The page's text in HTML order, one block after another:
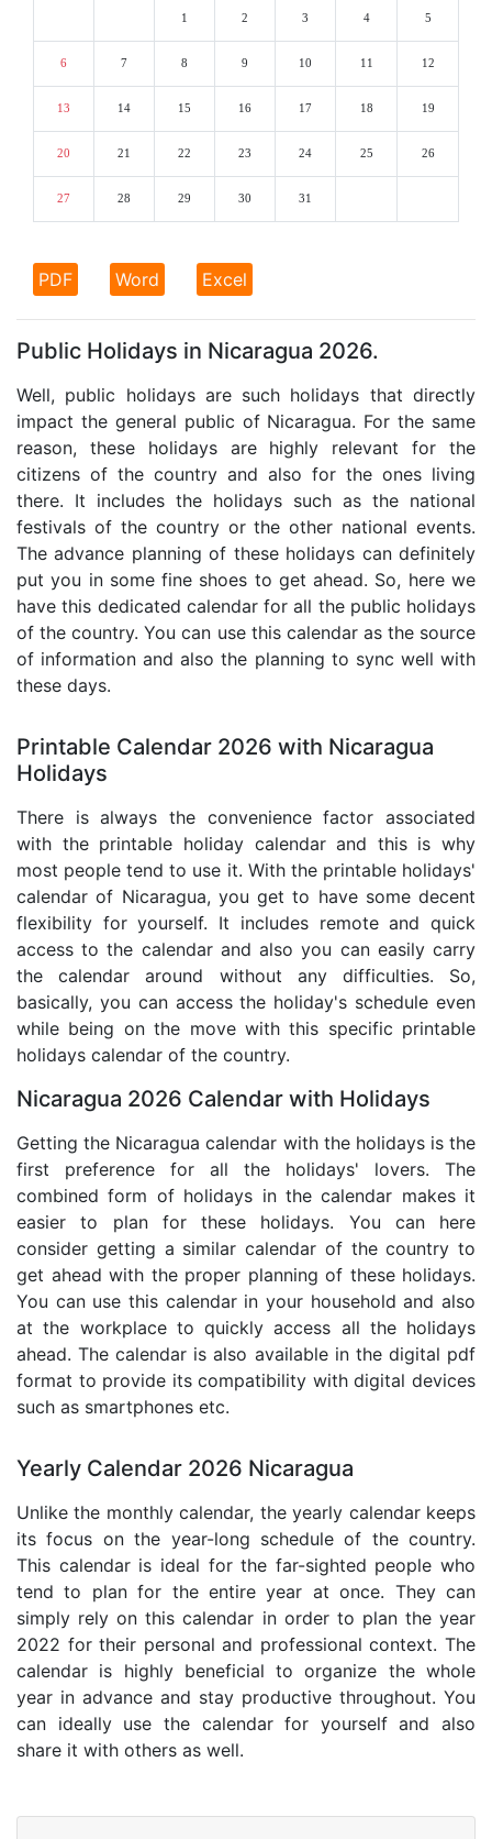
1 2 3 4 5
6 7 8 9 10 11 12
13 14 15 16 17 18 19
20 21 22 23 24 25 26
27 28 29 30 31
PDF Word Excel
Public Holidays in Nicaragua 2026.
Well, public holidays are such holidays that directly
impact the general public of Nicaragua. For the same
reason, these holidays are highly relevant for the
citizens of the country and also for the ones living
there. It includes the holidays such as the national
festivals of the country or the other national events.
The advance planning of these holidays can definitely
put you in some fine shoes to get ahead. So, here we
have this dedicated calendar for all the public holidays
of the country. You can use this calendar as the source
of information and also the planning to sync well with
these days.
Printable Calendar 2026 with Nicaragua
Holidays
There is always the convenience factor associated
with the printable holiday calendar and this is why
most people tend to use it. With the printable holidays'
calendar of Nicaragua, you get to have some decent
flexibility for yourself. It includes remote and quick
access to the calendar and also you can easily carry
the calendar around without any difficulties. So,
basically, you can access the holiday's schedule even
while being on the move with this specific printable
holidays calendar of the country.
Nicaragua 2026 Calendar with Holidays
Getting the Nicaragua calendar with the holidays is the
first preference for all the holidays' lovers. The
combined form of holidays in the calendar makes it
easier to plan for these holidays. You can here
consider getting a similar calendar of the country to
get ahead with the proper planning of these holidays.
You can use this calendar in your household and also
at the workplace to quickly access all the holidays
ahead. The calendar is also available in the digital pdf
format to provide its compatibility with digital devices
such as smartphones etc.
Yearly Calendar 2026 Nicaragua
Unlike the monthly calendar, the yearly calendar keeps
its focus on the year-long schedule of the country.
This calendar is ideal for the far-sighted people who
tend to plan for the entire year at once. They can
simply rely on this calendar in order to plan the year
2022 for their personal and professional context. The
calendar is highly beneficial to organize the whole
year in advance and stay productive throughout. You
can ideally use the calendar for yourself and also
share it with others as well.